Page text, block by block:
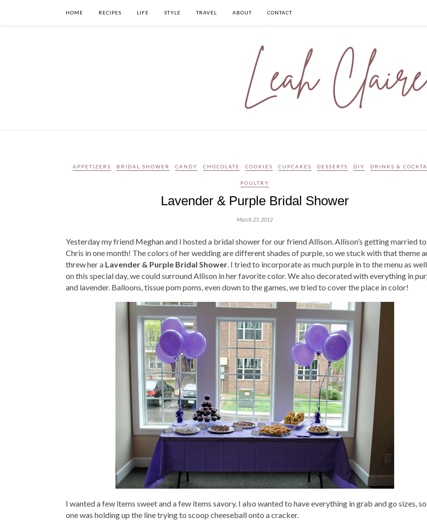
HOME RECIPES LIFE STYLE TRAVEL ABOUT CONTACT
APPETIZERS BRIDAL SHOWER CANDY CHOCOLATE COOKIES CUPCAKES DESSERTS DIY DRINKS &
POULTRY
Lavender & Purple Bridal Shower
March 25, 2012
Yesterday my friend Meghan and I hosted a bridal shower for our friend Allison. Allison’s getting married to
Chris in one month! The colors of her wedding are different shades of purple, so we stuck with that theme
threw her a Lavender & Purple Bridal Shower. I tried to incorporate as much purple in to the menu as
on this special day, we could surround Allison in her favorite color. We also decorated with everything in
and lavender. Balloons, tissue pom poms, even down to the games, we tried to cover the place in color!
I wanted a few items sweet and a few items savory. I also wanted to have everything in grab and go sizes,
one was holding up the line trying to scoop cheeseball onto a cracker.